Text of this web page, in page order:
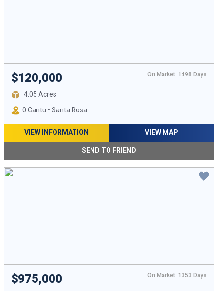
$120,000 On Market: 1498 Days
4.05 Acres
0 Cantu • Santa Rosa
VIEW INFORMATION VIEW MAP
SEND TO FRIEND
$975,000 On Market: 1353 Days